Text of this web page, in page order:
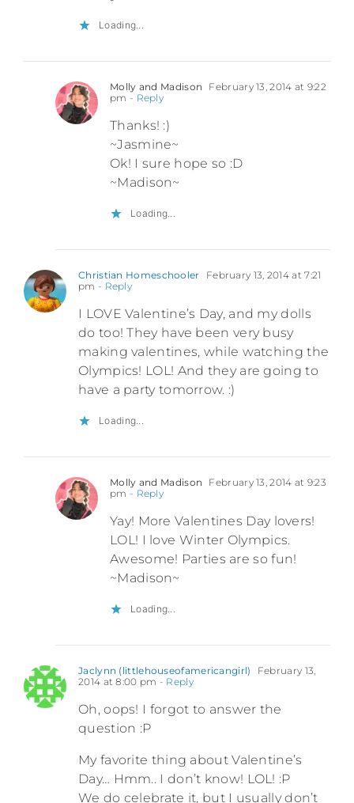
Loading...
Molly and Madison
February 13, 2014 at 9:22
pm - Reply
Thanks! :)
~Jasmine~
Ok! I sure hope so :D
~Madison~
Loading...
Christian Homeschooler
February 13, 2014 at 7:21
pm - Reply
I LOVE Valentine’s Day, and my dolls
do too! They have been very busy
making valentines, while watching the
Olympics! LOL! And they are going to
have a party tomorrow. :)
Loading...
Molly and Madison
February 13, 2014 at 9:23
pm - Reply
Yay! More Valentines Day lovers!
LOL! I love Winter Olympics.
Awesome! Parties are so fun!
~Madison~
Loading...
Jaclynn (littlehouseofamericangirl)
February 13,
2014 at 8:00 pm - Reply
Oh, oops! I forgot to answer the
question :P
My favorite thing about Valentine’s
Day… Hmm.. I don’t know! LOL! :P
We do celebrate it, but I usually don’t